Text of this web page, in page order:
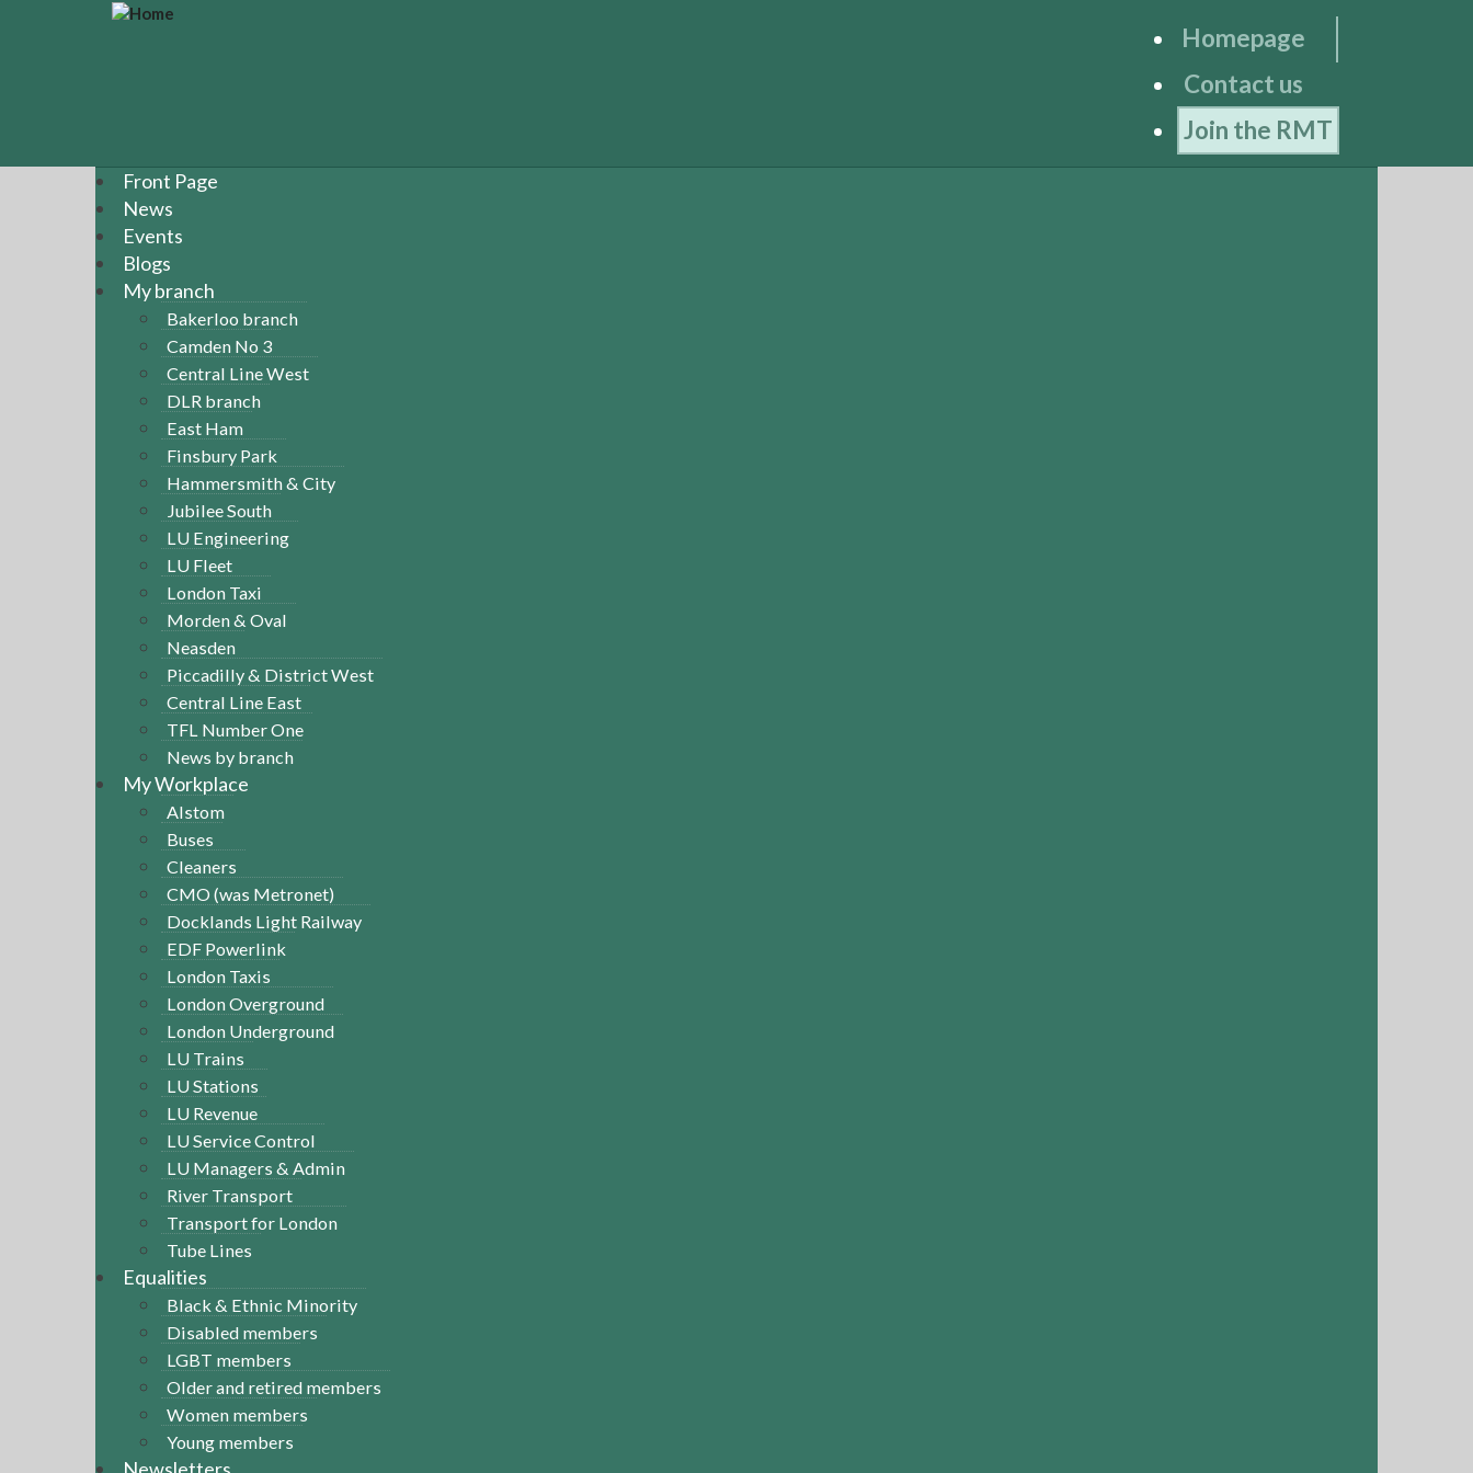
a
Homepage
Contact us
Join the RMT
Front Page
News
Events
Blogs
My branch
Bakerloo branch
Camden No 3
Central Line West
DLR branch
East Ham
Finsbury Park
Hammersmith & City
Jubilee South
LU Engineering
LU Fleet
London Taxi
Morden & Oval
Neasden
Piccadilly & District West
Central Line East
TFL Number One
News by branch
My Workplace
Alstom
Buses
Cleaners
CMO (was Metronet)
Docklands Light Railway
EDF Powerlink
London Taxis
London Overground
London Underground
LU Trains
LU Stations
LU Revenue
LU Service Control
LU Managers & Admin
River Transport
Transport for London
Tube Lines
Equalities
Black & Ethnic Minority
Disabled members
LGBT members
Older and retired members
Women members
Young members
Newsletters